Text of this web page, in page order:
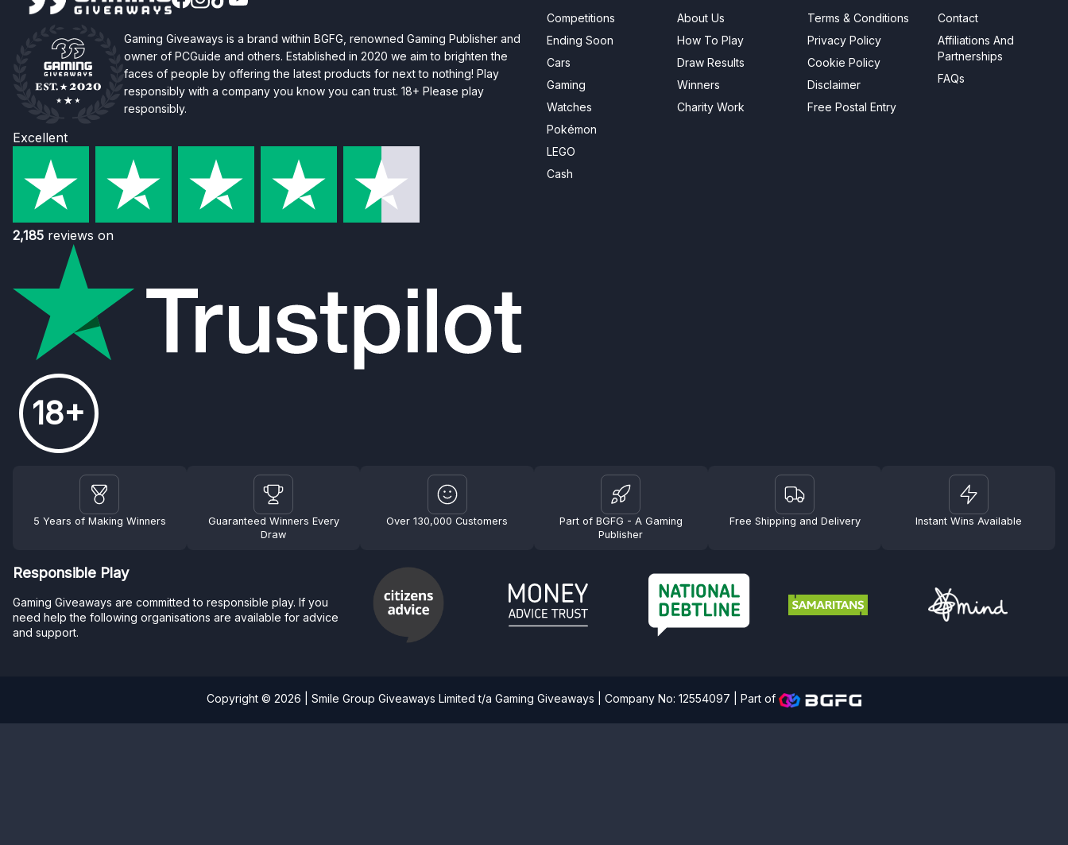
Gaming Giveaways is a brand within BGFG, renowned Gaming Publisher and
owner of PCGuide and others. Established in 2020 we aim to brighten the
faces of people by offering the latest products for next to nothing! Play
responsibly with a company you know you can trust. 18+ Please play
responsibly.
Excellent
2,185 reviews on
18+
Competitions
Ending Soon
Cars
Gaming
Watches
Pokémon
LEGO
Cash
About Us
How To Play
Draw Results
Winners
Charity Work
Terms & Conditions
Privacy Policy
Cookie Policy
Disclaimer
Free Postal Entry
Contact
Affiliations And
Partnerships
FAQs
5 Years of Making Winners
Guaranteed Winners Every
Draw
Over 130,000 Customers
Part of BGFG - A Gaming
Publisher
Free Shipping and Delivery Instant Wins Available
Responsible Play
Gaming Giveaways are committed to responsible play. If you
need help the following organisations are available for advice
and support.
Copyright © 2026 | Smile Group Giveaways Limited t/a Gaming Giveaways | Company No: 12554097 |Part of